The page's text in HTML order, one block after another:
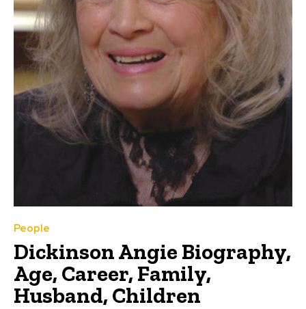
People
Dickinson Angie Biography,
Age, Career, Family,
Husband, Children